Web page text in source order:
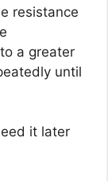
resistance
a greater
until
it later